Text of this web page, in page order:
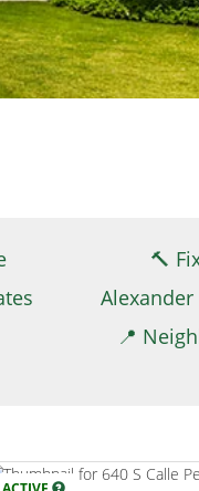
🔨
📍